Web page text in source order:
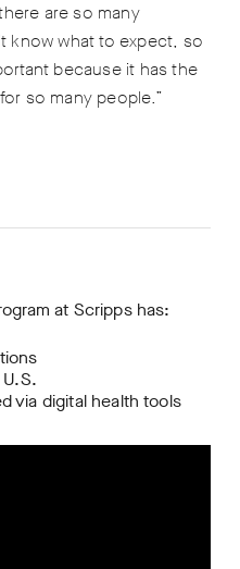
are so many
know what to expect, so
because it has the
so many people.”
at Scripps has:
via digital health tools